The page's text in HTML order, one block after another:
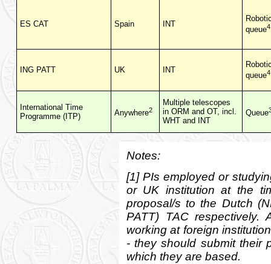
ES CAT Spain INT
queue4
ING PATT UK INT
queue4
International Time
Programme (ITP)
Anywhere2
Multiple telescopes
in ORM and OT, incl.
WHT and INT
Queue
Notes:
[1] PIs employed or
or UK institution at the
proposal/s to the Dutch
PATT) TAC
working at foreign
- they should submit their
which they are based.